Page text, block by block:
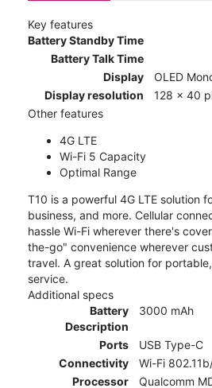
Key features
Battery Standby Time
Battery Talk Time
Display
OLED
Display resolution
128 x 40
Other features
4G LTE
Wi-Fi 5 Capacity
Optimal Range
T10 is a powerful 4G LTE solution
business, and more. Cellular
hassle Wi-Fi wherever there's
the-go" convenience wherever
travel. A great solution for
service.
Additional specs
Battery
Description
3000 mAh
Ports
USB Type-C
Connectivity
Wi-Fi
Processor
Qualcomm